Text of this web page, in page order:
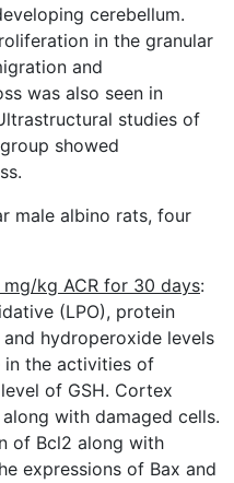
cerebellum.
in the granular
and
was also seen in
studies of
showed
male albino rats, four
kg ACR for 30 days:
(LPO), protein
hydroperoxide levels
in the activities of
of GSH. Cortex
with damaged cells.
of Bcl2 along with
expressions of Bax and